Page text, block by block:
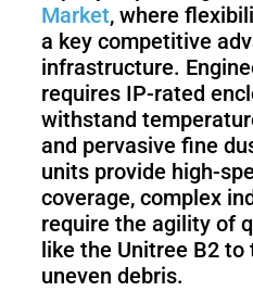
Market, where
a key competitive
infrastructure.
requires IP-rated
withstand
and pervasive fine
units provide high-
coverage, complex
require the agility of
like the Unitree B2
uneven debris.